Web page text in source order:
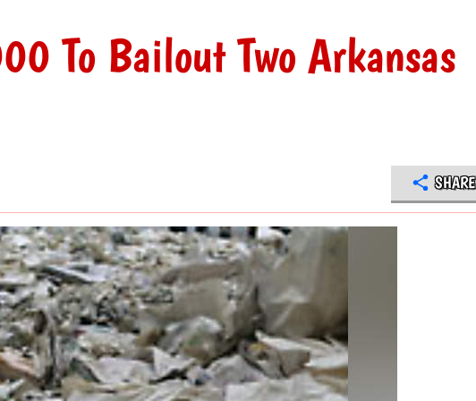
To Bailout Two Arkansas
SHARE